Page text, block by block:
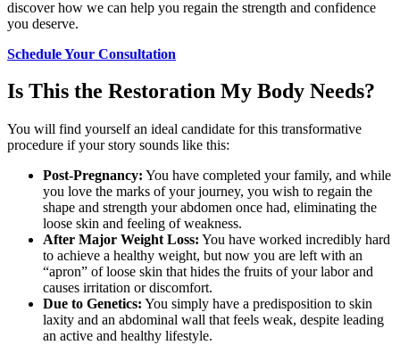
discover how we can help you regain the strength and confidence
you deserve.
Schedule Your Consultation
Is This the Restoration My Body Needs?
You will find yourself an ideal candidate for this transformative
procedure if your story sounds like this:
Post-Pregnancy: You have completed your family, and while
you love the marks of your journey, you wish to regain the
shape and strength your abdomen once had, eliminating the
loose skin and feeling of weakness.
After Major Weight Loss: You have worked incredibly hard
to achieve a healthy weight, but now you are left with an
“apron” of loose skin that hides the fruits of your labor and
causes irritation or discomfort.
Due to Genetics: You simply have a predisposition to skin
laxity and an abdominal wall that feels weak, despite leading
an active and healthy lifestyle.